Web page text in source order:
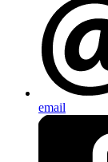
email